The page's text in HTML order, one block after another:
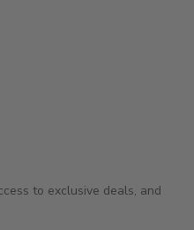
to exclusive deals, and